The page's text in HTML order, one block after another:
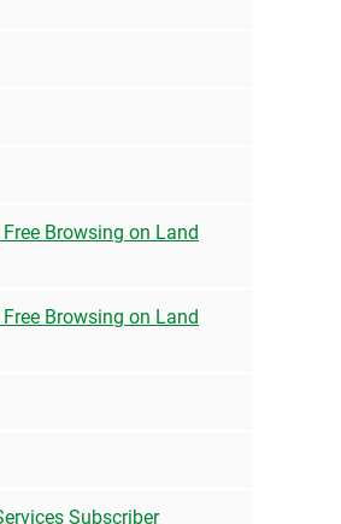
Browsing on Land
Browsing on Land
Subscriber